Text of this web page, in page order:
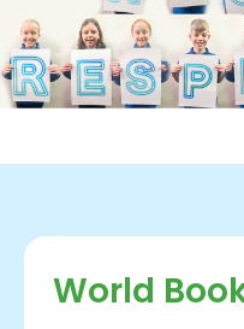
World